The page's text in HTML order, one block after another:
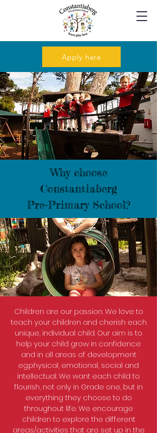
Apply here
Why choose
Constantiaberg
Pre-Primary School?
Children are our passion. We love to
teach your children and cherish each
unique, individual child. Our aim is to
help your child grow in confidence
and in all areas of development
eg.physical, emotional, social and
intellectual. We want each child to
flourish, not only in Grade one, but in
everything they choose to do
throughout life. We encourage
children to explore the different
areas/activities that are set up in the